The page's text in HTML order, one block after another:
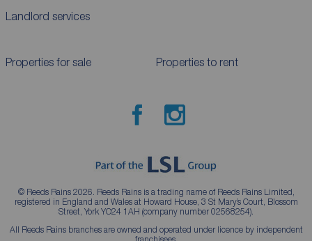
Landlord services
Properties for sale Properties to rent
© Reeds Rains 2026. Reeds Rains is a trading name of Reeds Rains Limited,
registered in England and Wales at Howard House, 3 St Mary’s Court, Blossom
Street, York YO24 1AH (company number 02568254).
All Reeds Rains branches are owned and operated under licence by independent